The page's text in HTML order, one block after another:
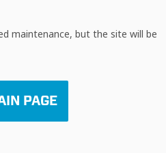
maintenance, but the site will be
PAGE